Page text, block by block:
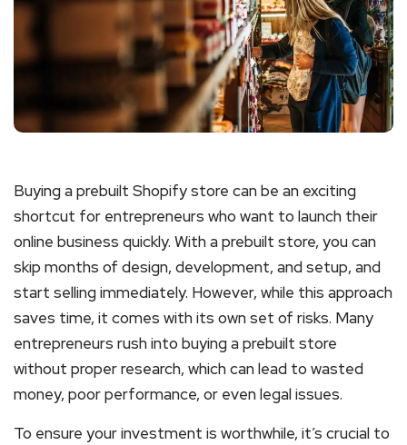
Buying a prebuilt Shopify store can be an exciting
shortcut for entrepreneurs who want to launch their
online business quickly. With a prebuilt store, you can
skip months of design, development, and setup, and
start selling immediately. However, while this approach
saves time, it comes with its own set of risks. Many
entrepreneurs rush into buying a prebuilt store
without proper research, which can lead to wasted
money, poor performance, or even legal issues.
To ensure your investment is worthwhile, it’s crucial to